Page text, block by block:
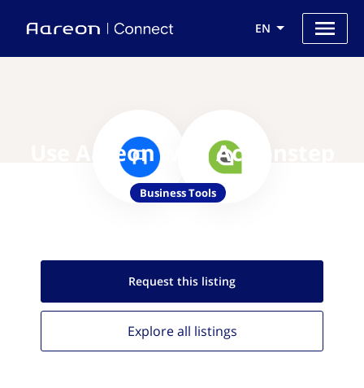
EN
Use Aareon with Actionstep
Business Tools
Request this listing
Explore all listings